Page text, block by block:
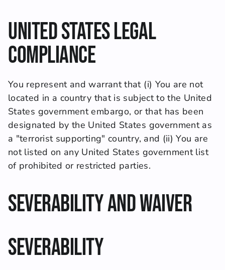
United States Legal
Compliance
You represent and warrant that (i) You are not
located in a country that is subject to the United
States government embargo, or that has been
designated by the United States government as
a "terrorist supporting" country, and (ii) You are
not listed on any United States government list
of prohibited or restricted parties.
Severability and Waiver
Severability